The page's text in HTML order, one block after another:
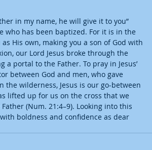
in my name, he will give it to you”
who has been baptized. For it is in the
His own, making you a son of God with
our Lord Jesus broke through the
portal to the Father. To pray in Jesus’
between God and men, who gave
the wilderness, Jesus is our go-between
lifted up for us on the cross that we
(Num. 21:4–9). Looking into this
boldness and confidence as dear